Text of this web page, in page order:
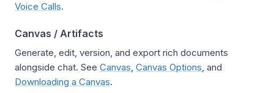
Voice Calls.
Canvas / Artifacts
Generate, edit, version, and export rich documents
alongside chat. See Canvas, Canvas Options, and
Downloading a Canvas.